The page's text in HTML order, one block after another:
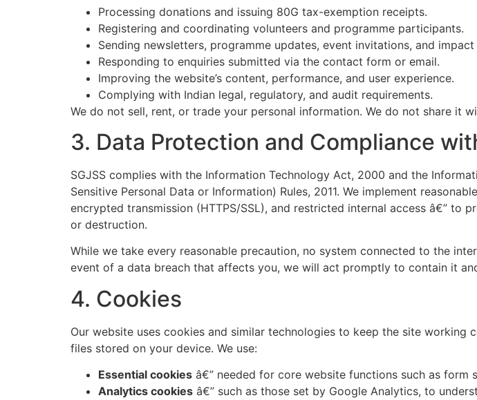
Processing donations and issuing 80G tax-exemption receipts.
Registering and coordinating volunteers and programme participants.
Sending newsletters, programme updates, event invitations, and
Responding to enquiries submitted via the contact form or email.
Improving the website’s content, performance, and user experience.
Complying with Indian legal, regulatory, and audit requirements.
We do not sell, rent, or trade your personal information. We do not share it
3. Data Protection and Compliance
SGJSS complies with the Information Technology Act, 2000 and the
Sensitive Personal Data or Information) Rules, 2011. We implement
encrypted transmission (HTTPS/SSL), and restricted internal access â€”
or destruction.
While we take every reasonable precaution, no system connected to the
event of a data breach that affects you, we will act promptly to contain it
4. Cookies
Our website uses cookies and similar technologies to keep the site
files stored on your device. We use:
Essential cookies â€” needed for core website functions such as form
Analytics cookies â€” such as those set by Google Analytics, to